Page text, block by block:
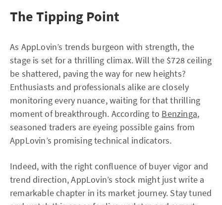
The Tipping Point
As AppLovin’s trends burgeon with strength, the
stage is set for a thrilling climax. Will the $728 ceiling
be shattered, paving the way for new heights?
Enthusiasts and professionals alike are closely
monitoring every nuance, waiting for that thrilling
moment of breakthrough. According to Benzinga,
seasoned traders are eyeing possible gains from
AppLovin’s promising technical indicators.
Indeed, with the right confluence of buyer vigor and
trend direction, AppLovin’s stock might just write a
remarkable chapter in its market journey. Stay tuned